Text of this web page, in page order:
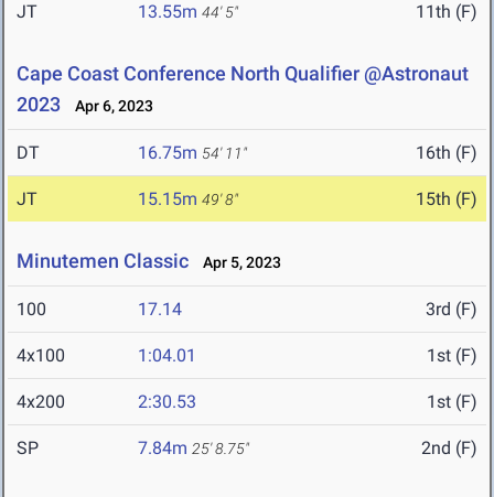
JT 13.55m 44' 5" 11th (F)
Cape Coast Conference North Qualifier @Astronaut
2023
Apr 6, 2023
DT 16.75m 54' 11" 16th (F)
JT 15.15m 49' 8" 15th (F)
Minutemen Classic Apr 5, 2023
100 17.14 3rd (F)
4x100 1:04.01 1st (F)
4x200 2:30.53 1st (F)
SP 7.84m 25' 8.75" 2nd (F)